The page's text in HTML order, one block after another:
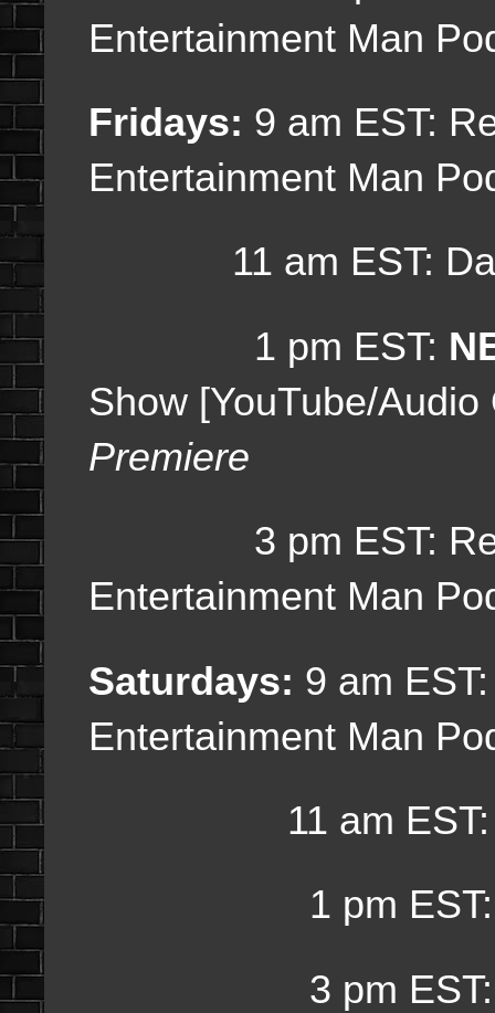
Entertainment Man
Fridays: 9 am EST:
Entertainment Man
11 am EST:
1 pm EST:
Show [YouTube/Audio
Premiere
3 pm EST:
Entertainment Man
Saturdays: 9 am
Entertainment Man
11 am EST:
1 pm EST:
3 pm